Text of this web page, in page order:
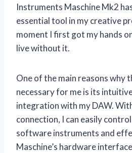
Instruments Maschine Mk2
essential tool in my creative
moment I first got my hands
live without it.
One of the main reasons why
necessary for me is its
integration with my DAW.
connection, I can easily
software instruments and
Maschine’s hardware